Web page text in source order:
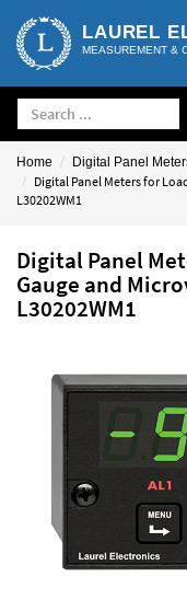
LAUREL
MEASUREMENT &
Home Digital Panel
Digital Panel Meters for
L30202WM1
Digital Panel
Gauge and
L30202WM1